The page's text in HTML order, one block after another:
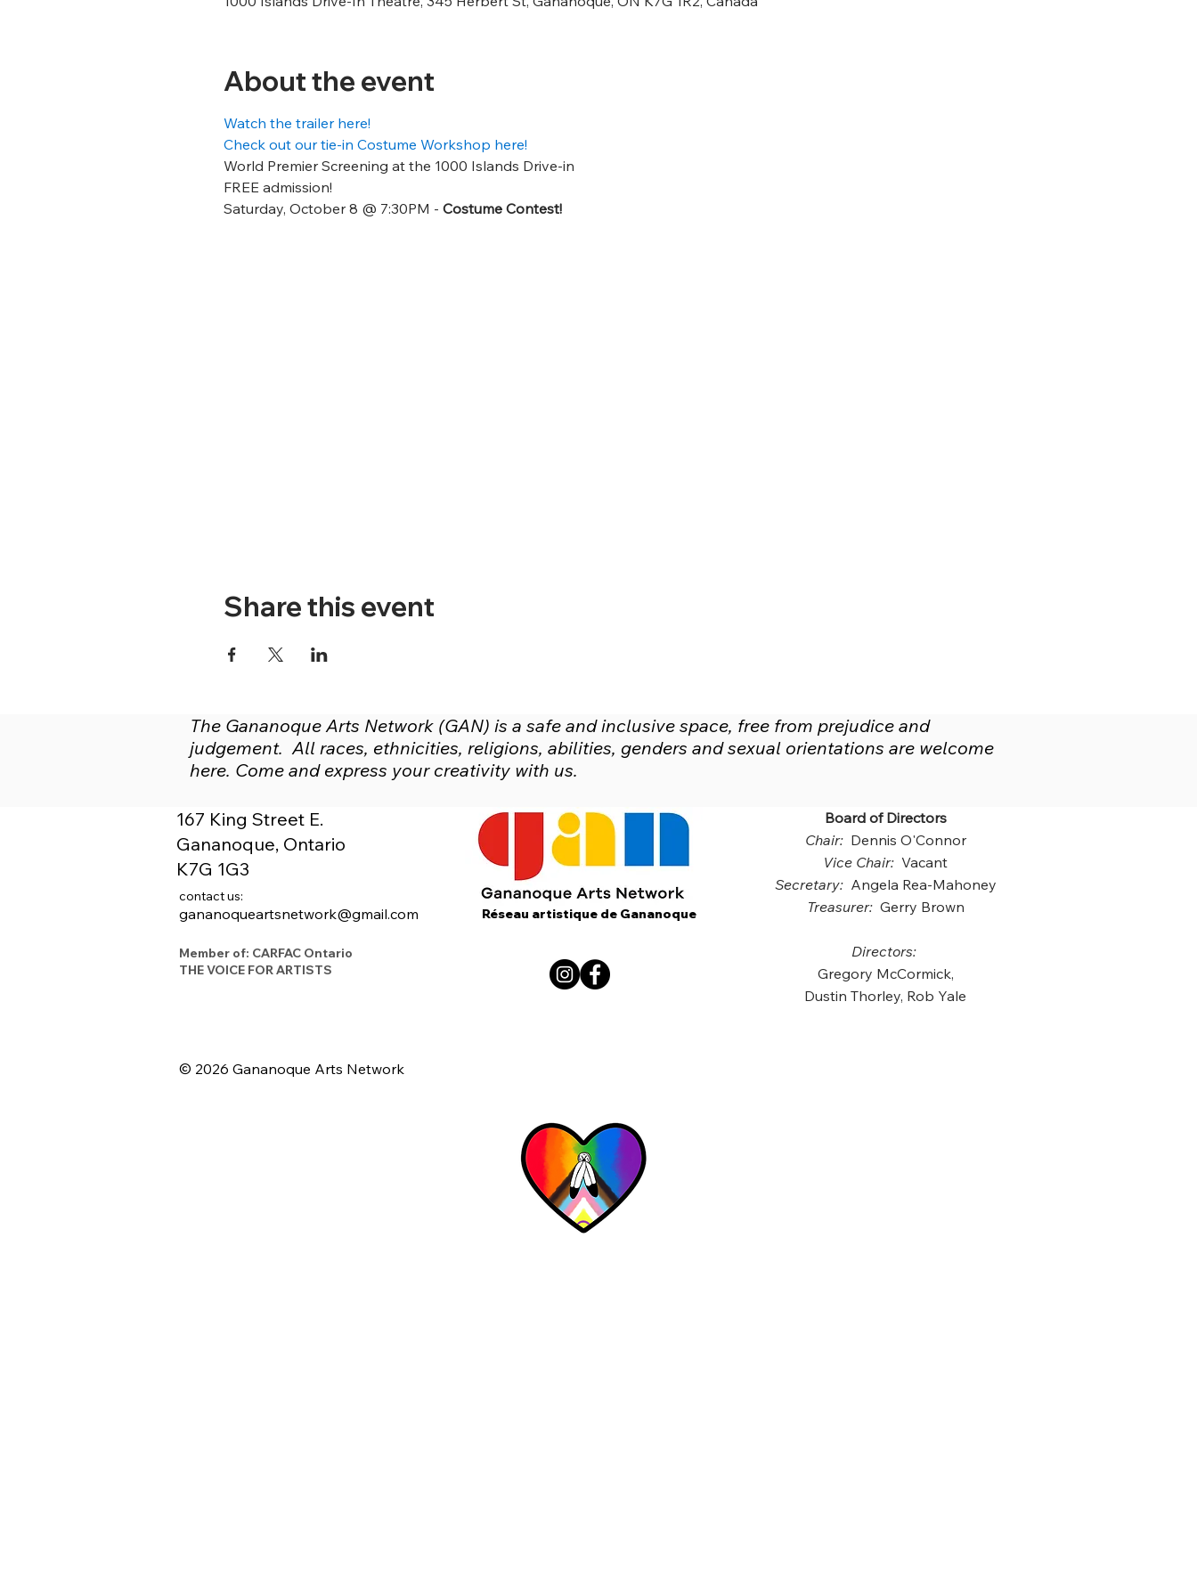
About the event
Watch the trailer here!
Check out our tie-in Costume Workshop here!
World Premier Screening at the 1000 Islands Drive-in
FREE admission!
Saturday, October 8 @ 7:30PM - Costume Contest!
Share this event
The Gananoque Arts Network (GAN) is a safe and inclusive space, free from prejudice and
judgement. All races, ethnicities, religions, abilities, genders and sexual orientations are welcome
here. Come and express your creativity with us.
167 King Street E.
Gananoque, Ontario
K7G 1G3
contact us:
gananoqueartsnetwork@gmail.com
Member of: CARFAC Ontario
THE VOICE FOR ARTISTS
Board of Directors
Chair:Dennis O'Connor
Vice Chair: Vacant
Secretary:Angela Rea-Mahoney
Treasurer:Gerry Brown
Directors:
Gregory McCormick,
Dustin Thorley, Rob Yale
Réseau artistique de Gananoque
© 2026 Gananoque Arts Network